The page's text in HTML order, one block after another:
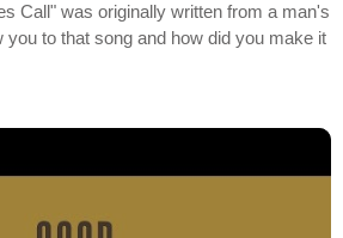
Call" was originally written from a man's
you to that song and how did you make it